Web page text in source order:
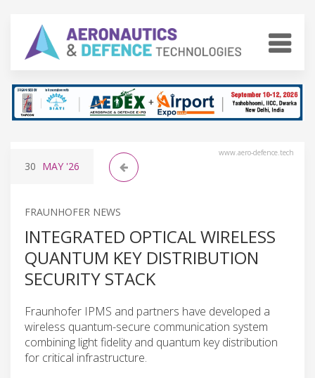
www.aero-defence.tech
30 MAY '26
FRAUNHOFER NEWS
INTEGRATED OPTICAL WIRELESS
QUANTUM KEY DISTRIBUTION
SECURITY STACK
Fraunhofer IPMS and partners have developed a
wireless quantum-secure communication system
combining light fidelity and quantum key distribution
for critical infrastructure.